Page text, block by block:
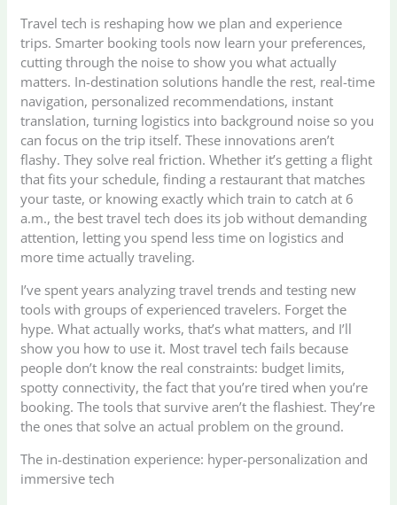
Travel tech is reshaping how we plan and experience
trips. Smarter booking tools now learn your preferences,
cutting through the noise to show you what actually
matters. In-destination solutions handle the rest, real-time
navigation, personalized recommendations, instant
translation, turning logistics into background noise so you
can focus on the trip itself. These innovations aren’t
flashy. They solve real friction. Whether it’s getting a flight
that fits your schedule, finding a restaurant that matches
your taste, or knowing exactly which train to catch at 6
a.m., the best travel tech does its job without demanding
attention, letting you spend less time on logistics and
more time actually traveling.
I’ve spent years analyzing travel trends and testing new
tools with groups of experienced travelers. Forget the
hype. What actually works, that’s what matters, and I’ll
show you how to use it. Most travel tech fails because
people don’t know the real constraints: budget limits,
spotty connectivity, the fact that you’re tired when you’re
booking. The tools that survive aren’t the flashiest. They’re
the ones that solve an actual problem on the ground.
The in-destination experience: hyper-personalization and
immersive tech